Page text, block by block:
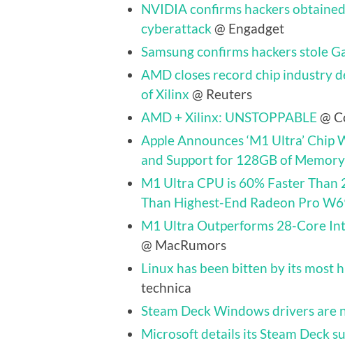
NVIDIA confirms hackers
cyberattack @ Engadget
Samsung confirms hackers stole
AMD closes record chip industry
of Xilinx @ Reuters
AMD + Xilinx: UNSTOPPABLE @
Apple Announces ‘M1 Ultra’
and Support for 128GB of Memory
M1 Ultra CPU is 60% Faster Than
Than Highest-End Radeon Pro
M1 Ultra Outperforms 28-Core
@ MacRumors
Linux has been bitten by its most
technica
Steam Deck Windows drivers are
Microsoft details its Steam Deck